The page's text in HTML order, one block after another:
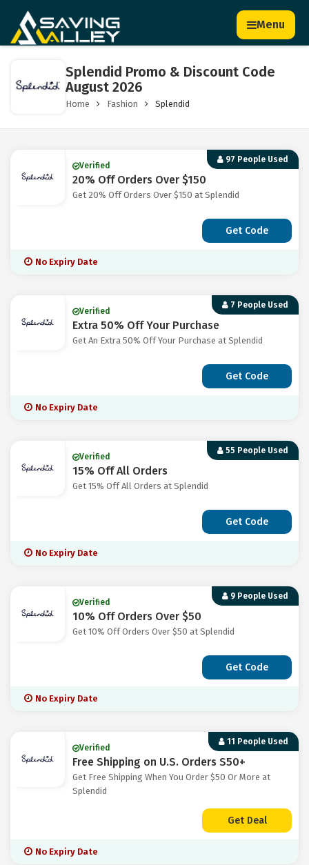
Menu
Splendid Promo & Discount Code
August 2026
Home Fashion Splendid
97 People Used
Verified
20% Off Orders Over $150
Get 20% Off Orders Over $150 at Splendid
Get Code
No Expiry Date
7 People Used
Verified
Extra 50% Off Your Purchase
Get An Extra 50% Off Your Purchase at Splendid
Get Code
No Expiry Date
55 People Used
Verified
15% Off All Orders
Get 15% Off All Orders at Splendid
Get Code
No Expiry Date
9 People Used
Verified
10% Off Orders Over $50
Get 10% Off Orders Over $50 at Splendid
Get Code
No Expiry Date
11 People Used
Verified
Free Shipping on U.S. Orders S50+
Get Free Shipping When You Order $50 Or More at
Splendid
Get Deal
No Expiry Date